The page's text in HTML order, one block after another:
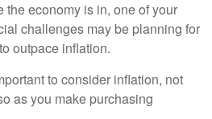
the economy is in, one of your
challenges may be planning for
outpace inflation.
to consider inflation, not
as you make purchasing